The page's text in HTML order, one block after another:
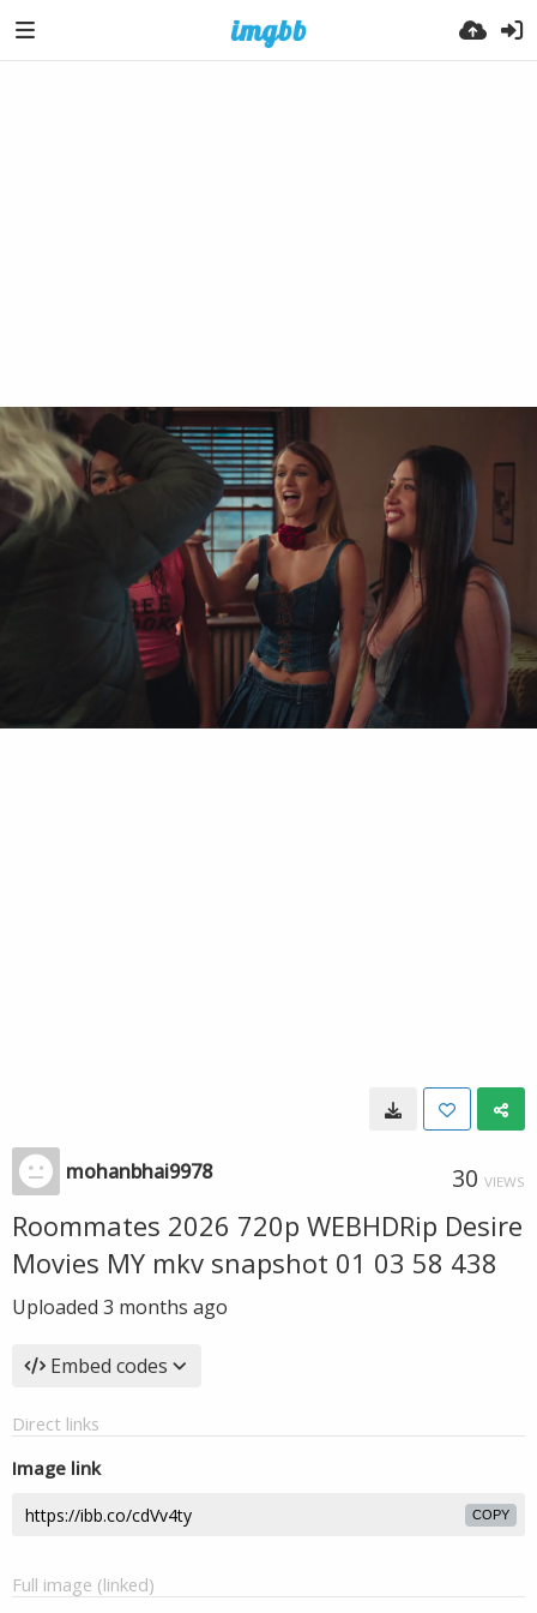
mohanbhai9978 30 VIEWS
Roommates 2026 720p WEBHDRip Desire
Movies MY mkv snapshot 01 03 58 438
Uploaded 3 months ago
Embed codes
Direct links
Image link
COPY
Full image (linked)